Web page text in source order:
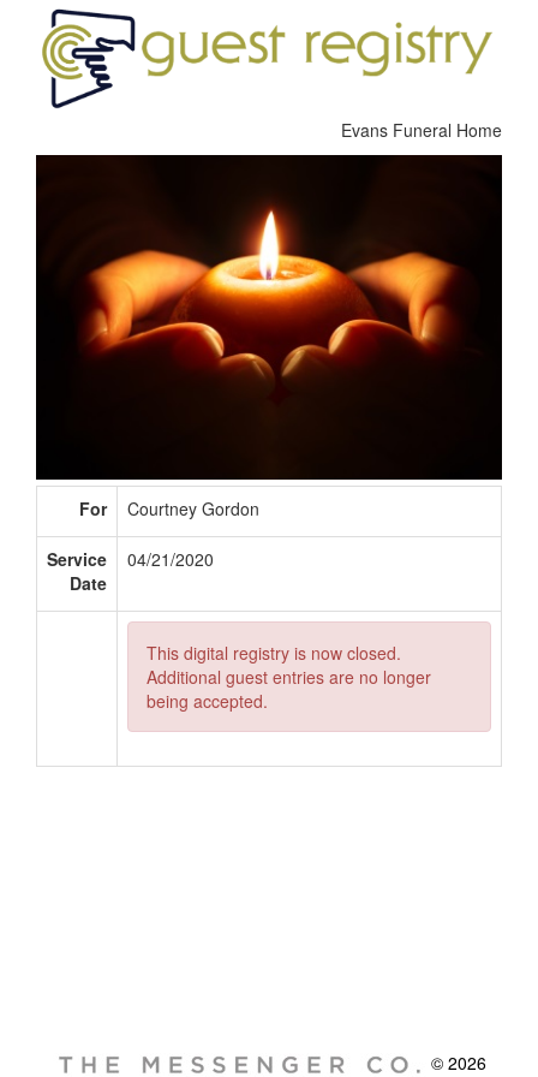
Evans Funeral Home
For Courtney Gordon
Service
Date
04/21/2020
This digital registry is now closed.
Additional guest entries are no longer
being accepted.
© 2026